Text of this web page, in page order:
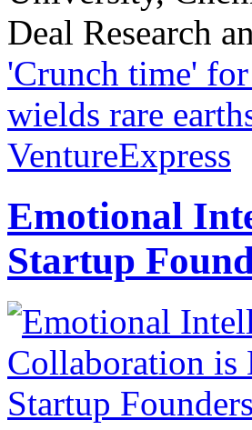
Deal Research
'Crunch time'
wields rare
VentureExpress
Emotional
Startup